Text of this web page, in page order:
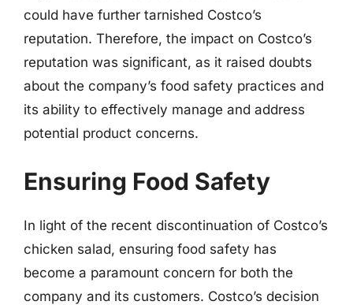
could have further tarnished Costco’s
reputation. Therefore, the impact on Costco’s
reputation was significant, as it raised doubts
about the company’s food safety practices and
its ability to effectively manage and address
potential product concerns.
Ensuring Food Safety
In light of the recent discontinuation of Costco’s
chicken salad, ensuring food safety has
become a paramount concern for both the
company and its customers. Costco’s decision